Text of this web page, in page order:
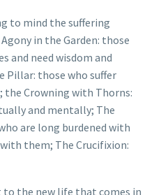
to mind the suffering
in the Garden: those
and need wisdom and
Pillar: those who suffer
Crowning with Thorns:
and mentally; The
are long burdened with
them; The Crucifixion:
to the new life that comes in